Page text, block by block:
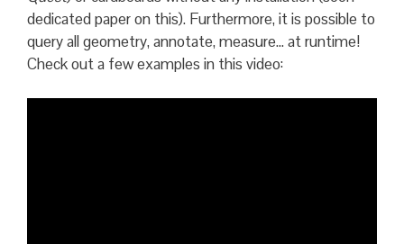
dedicated paper on this). Furthermore, it is possible to
query all geometry, annotate, measure… at runtime!
Check out a few examples in this video: